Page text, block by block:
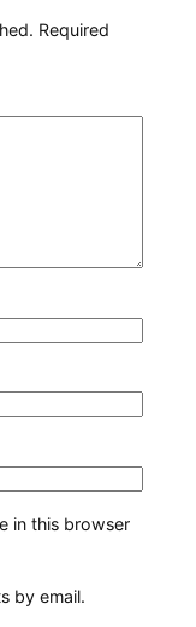
Required
in this browser
by email.